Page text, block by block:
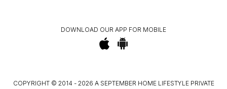
DOWNLOAD OUR APP FOR MOBILE
COPYRIGHT © 2014 - 2026 A SEPTEMBER HOME LIFESTYLE PRIVATE